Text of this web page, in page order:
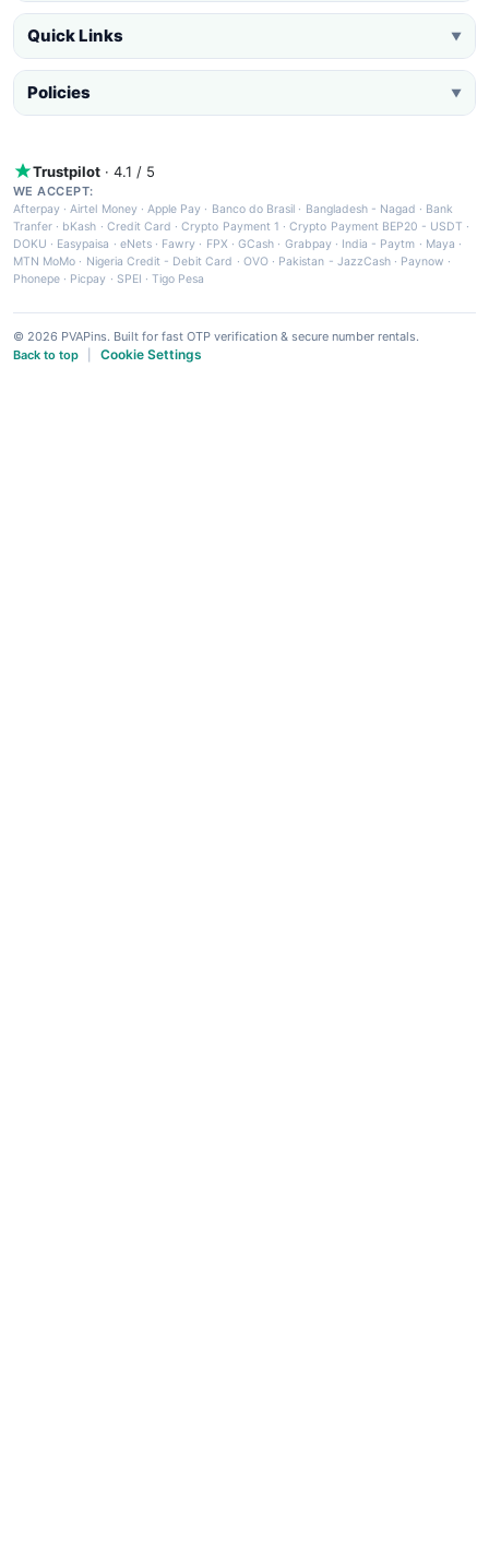
Quick Links ▼
Policies ▼
Trustpilot · 4.1 / 5
WE ACCEPT:
Afterpay ·Airtel Money·Apple Pay · Banco do Brasil · Bangladesh - Nagad · Bank
Tranfer · bKash · Credit Card ·Crypto Payment 1 ·Crypto Payment BEP20 - USDT ·
DOKU · Easypaisa · eNets· Fawry · FPX ·GCash · Grabpay· India - Paytm · Maya ·
MTN MoMo · Nigeria Credit - Debit Card · OVO· Pakistan - JazzCash· Paynow ·
Phonepe · Picpay · SPEI ·Tigo Pesa
© 2026 PVAPins. Built for fast OTP verification & secure number rentals.
Back to top
Cookie Settings